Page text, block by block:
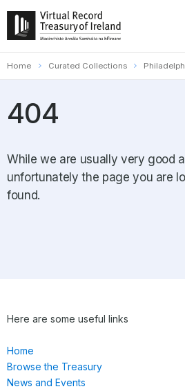
Home Curated Collections
404
While we are usually very good
unfortunately the page you are
found.
Here are some useful links
Home
Browse the Treasury
News and Events